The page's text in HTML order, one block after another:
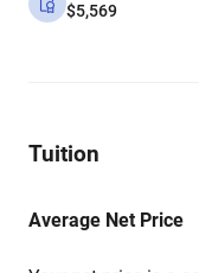
$5,569
Tuition
Average Net Price